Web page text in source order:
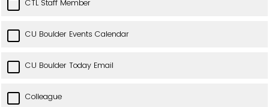
CTL Staff Member
CU Boulder Events Calendar
CU Boulder Today Email
Colleague